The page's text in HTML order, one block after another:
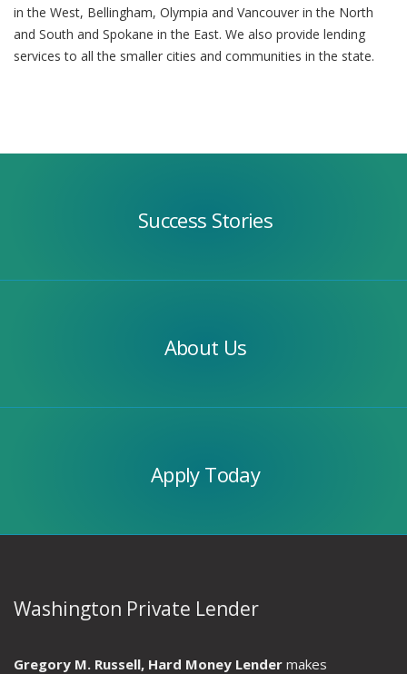
in the West, Bellingham, Olympia and Vancouver in the North
and South and Spokane in the East. We also provide lending
services to all the smaller cities and communities in the state.
Success Stories
About Us
Apply Today
Washington Private Lender
Gregory M. Russell, Hard Money Lender makes